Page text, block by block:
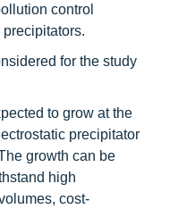
control
for the study
to grow at the
precipitator
growth can be
high
cost-